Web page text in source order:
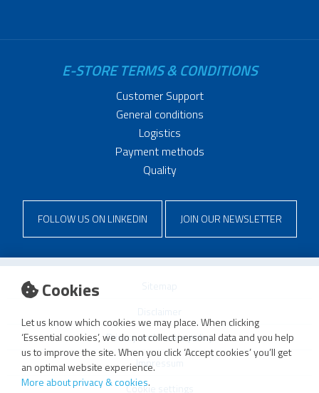
Cookies
Let us know which cookies we may place. When clicking
‘Essential cookies’, we do not collect personal data and you help
us to improve the site. When you click ‘Accept cookies’ you’ll get
an optimal website experience.
More about privacy & cookies.
E-STORE TERMS & CONDITIONS
Customer Support
General conditions
Logistics
Payment methods
Quality
FOLLOW US ON LINKEDIN JOIN OUR NEWSLETTER
Sitemap
Privacy and cookie policy
Impressum
Cookie settings